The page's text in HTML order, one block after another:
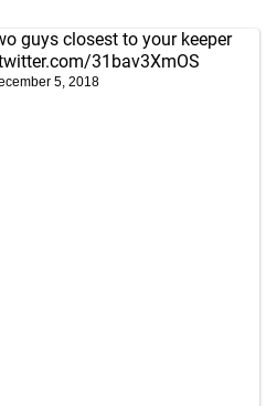
guys closest to your keeper
31bav3XmOS
5, 2018